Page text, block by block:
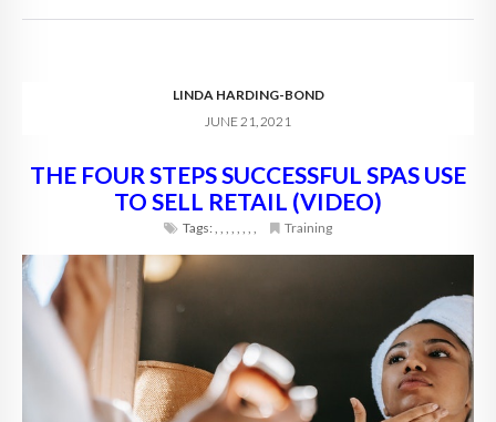
LINDA HARDING-BOND
JUNE 21, 2021
THE FOUR STEPS SUCCESSFUL SPAS USE
TO SELL RETAIL (VIDEO)
Tags: Training